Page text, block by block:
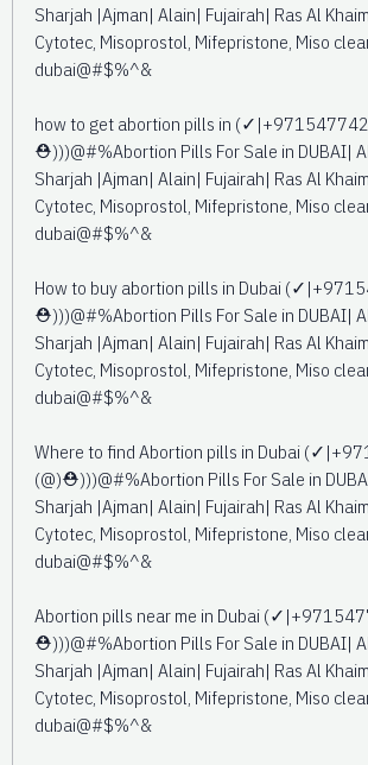
Sharjah |Ajman| Alain| Fujairah| Ras Al
Cytotec, Misoprostol, Mifepristone, Miso
dubai@#$%^&
how to get abortion pills in
⛑️)))@#%Abortion Pills For Sale in DUBAI|
Sharjah |Ajman| Alain| Fujairah| Ras Al
Cytotec, Misoprostol, Mifepristone, Miso
dubai@#$%^&
How to buy abortion pills in Dubai
⛑️)))@#%Abortion Pills For Sale in DUBAI|
Sharjah |Ajman| Alain| Fujairah| Ras Al
Cytotec, Misoprostol, Mifepristone, Miso
dubai@#$%^&
Where to find Abortion pills in Dubai
(@)⛑️)))@#%Abortion Pills For Sale in
Sharjah |Ajman| Alain| Fujairah| Ras Al
Cytotec, Misoprostol, Mifepristone, Miso
dubai@#$%^&
Abortion pills near me in Dubai
⛑️)))@#%Abortion Pills For Sale in DUBAI|
Sharjah |Ajman| Alain| Fujairah| Ras Al
Cytotec, Misoprostol, Mifepristone, Miso
dubai@#$%^&